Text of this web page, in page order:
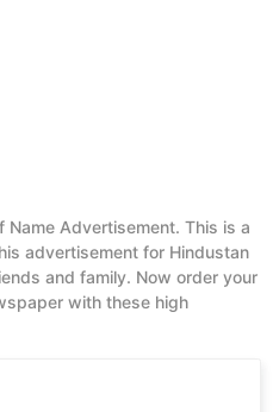
Name Advertisement. This is a
advertisement for Hindustan
and family. Now order your
with these high